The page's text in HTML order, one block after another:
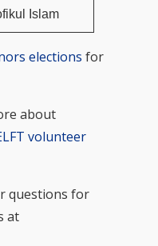
Islam
elections for
about
volunteer
questions for
at